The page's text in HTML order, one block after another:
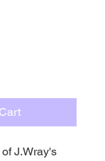
J.Wray's